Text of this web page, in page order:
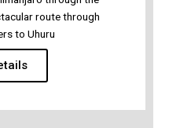
route through
to Uhuru